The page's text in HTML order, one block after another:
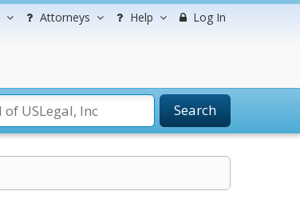
Attorneys Help Log In
Search